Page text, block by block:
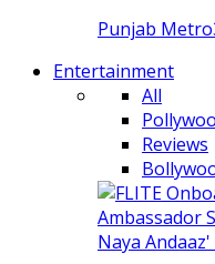
Punjab
Entertainment
All
Reviews